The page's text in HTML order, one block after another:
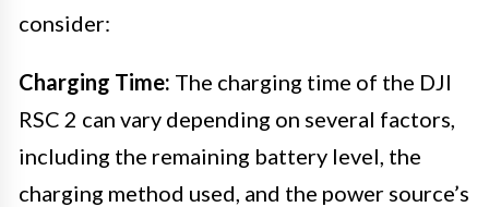
consider:
Charging Time: The charging time of the DJI
RSC 2 can vary depending on several factors,
including the remaining battery level, the
charging method used, and the power source’s